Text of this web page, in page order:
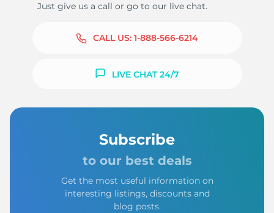
Just give us a call or go to our live chat.
CALL US: 1-888-566-6214
LIVE CHAT 24/7
Subscribe
to our best deals
Get the most useful information on
interesting listings, discounts and
blog posts.